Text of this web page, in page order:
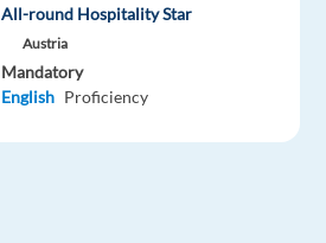
All-round Hospitality Star
Austria
Mandatory
English Proficiency